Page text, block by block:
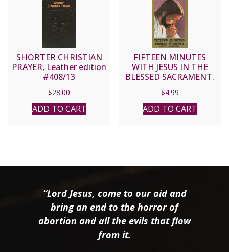
SHORTER CHRISTIAN
PRAYER, Leather edition
#408/13
$28.00
ADD TO CART
FIFTEEN MINUTES
WITH JESUS IN THE
BLESSED SACRAMENT.
$4.99
ADD TO CART
“Lord Jesus, come to our aid and
bring an end to the horror of
abortion and all the evils that flow
from it.